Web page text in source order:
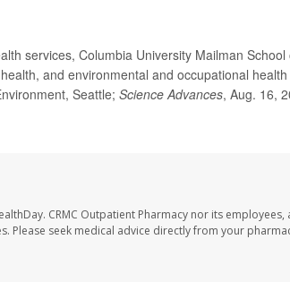
services, Columbia University Mailman School
and environmental and occupational health
Seattle; Science Advances, Aug. 16,
CRMC Outpatient Pharmacy nor its employees,
Please seek medical advice directly from your